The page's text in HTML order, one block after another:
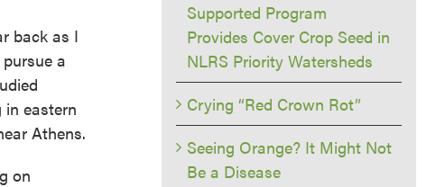
back as I
a
eastern
Athens.
on
Supported Program
Provides Cover Crop Seed in
NLRS Priority Watersheds
Crying “Red Crown Rot”
Seeing Orange? It Might Not
Be a Disease